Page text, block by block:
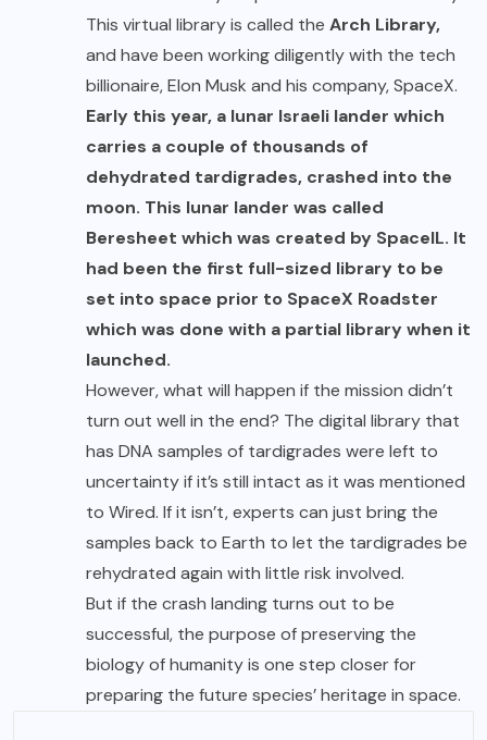
This virtual library is called the Arch Library,
and have been working diligently with the tech
billionaire, Elon Musk and his company, SpaceX.
Early this year, a lunar Israeli lander which
carries a couple of thousands of
dehydrated tardigrades, crashed into the
moon. This lunar lander was called
Beresheet which was created by SpaceIL. It
had been the first full-sized library to be
set into space prior to SpaceX Roadster
which was done with a partial library when it
launched.
However, what will happen if the mission didn’t
turn out well in the end? The digital library that
has DNA samples of tardigrades were left to
uncertainty if it’s still intact as it was mentioned
to Wired. If it isn’t, experts can just bring the
samples back to Earth to let the tardigrades be
rehydrated again with little risk involved.
But if the crash landing turns out to be
successful, the purpose of preserving the
biology of humanity is one step closer for
preparing the future species’ heritage in space.